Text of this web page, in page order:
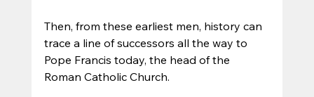
Then, from these earliest men, history can
trace a line of successors all the way to
Pope Francis today, the head of the
Roman Catholic Church.